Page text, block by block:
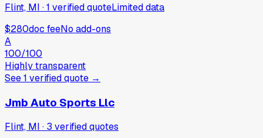
Flint, MI ·1 verifiedquoteLimited data
$280doc feeNo add-ons
A
100/100
Highly transparent
See1 verifiedquote →
Jmb Auto Sports Llc
Flint, MI · 3 verifiedquotes